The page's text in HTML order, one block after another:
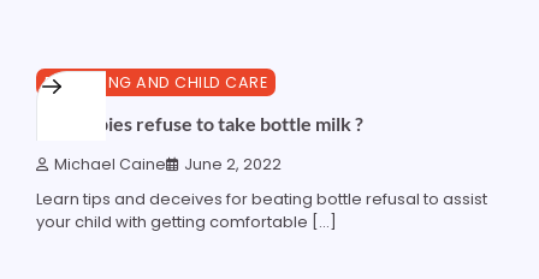
4 min read 0
PARENTING AND CHILD CARE
why babies refuse to take bottle milk ?
Michael Caine June 2, 2022
Learn tips and deceives for beating bottle refusal to assist
your child with getting comfortable […]